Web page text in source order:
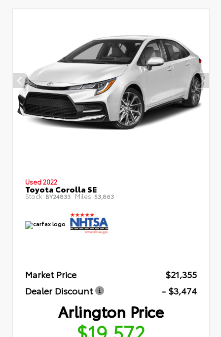
Used 2022
Toyota Corolla SE
Stock: BY24833 Miles: 53,863
Market Price
$21,355
Dealer Discount
- $3,474
Arlington Price